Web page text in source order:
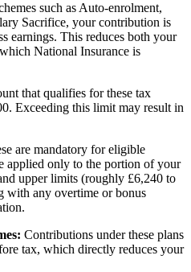
such as Auto-enrolment,
Sacrifice, your contribution is
earnings. This reduces both your
National Insurance is
that qualifies for these tax
Exceeding this limit may result in
are mandatory for eligible
applied only to the portion of your
upper limits (roughly £6,240 to
with any overtime or bonus
Contributions under these plans
tax, which directly reduces your